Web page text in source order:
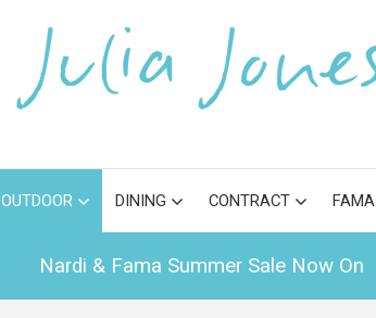
OUTDOOR DINING CONTRACT FAMA
Nardi & Fama Summer Sale Now On